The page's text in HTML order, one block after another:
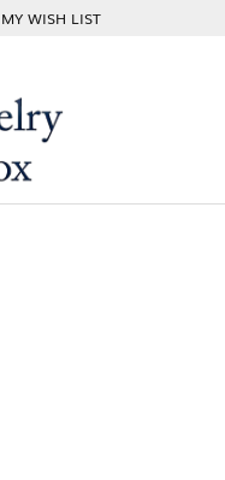
MENUMENU
MY WISH LIST
TOGGLE MY WISH LIST